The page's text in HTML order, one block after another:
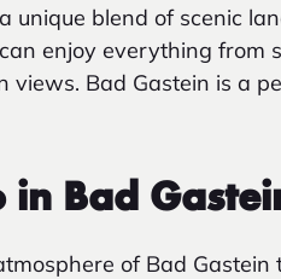
unique blend of scenic
enjoy everything
views. Bad Gastein is a
in Bad
of Bad